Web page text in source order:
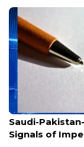
Aug 9, 2026
Saudi-
Signals of